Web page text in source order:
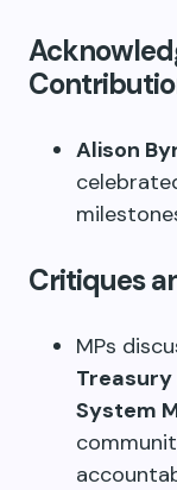
Alison
Critiques
MPs
System